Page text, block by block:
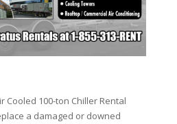
Cooled 100-ton Chiller Rental
a damaged or downed